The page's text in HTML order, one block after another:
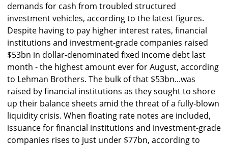
demands for cash from troubled structured
investment vehicles, according to the latest figures.
Despite having to pay higher interest rates, financial
institutions and investment-grade companies raised
$53bn in dollar-denominated fixed income debt last
month - the highest amount ever for August, according
to Lehman Brothers. The bulk of that $53bn...was
raised by financial institutions as they sought to shore
up their balance sheets amid the threat of a fully-blown
liquidity crisis. When floating rate notes are included,
issuance for financial institutions and investment-grade
companies rises to just under $77bn, according to